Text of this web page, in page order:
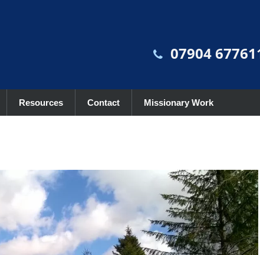
07904
Resources Contact Missionary Work